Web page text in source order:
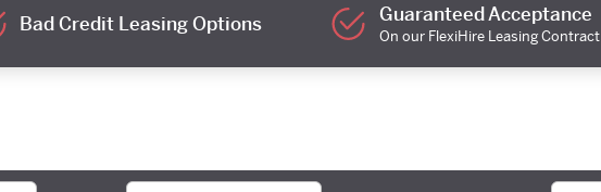
Bad Credit Leasing Options Guaranteed Acceptance
On our FlexiHire Leasing Contract